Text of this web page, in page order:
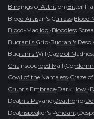
Bindings of Attrition•Bitter
Blood Artisan's Cuirass•Blood
Blood-Mad Idol•Bloodless
Bucrani's Grip•Bucrani's
Bucrani's Will•Cage of
Chainscourged Mail•
Cowl of the Nameless•Craze
Cruor's Embrace•Dark Howl•
Death's Pavane•Deathgrip•
Deathspeaker's Pendant•